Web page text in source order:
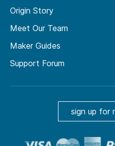
Origin Story
Meet Our Team
Maker Guides
Support Forum
sign up for